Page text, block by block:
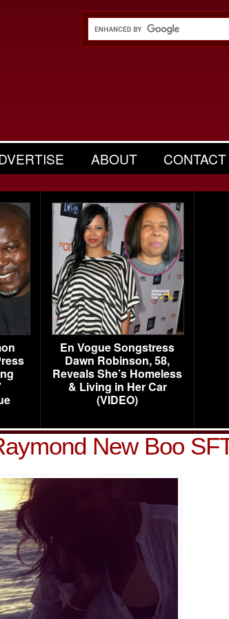
ABOUT CONTACT
En Vogue Songstress
Dawn Robinson, 58,
Reveals She’s Homeless
& Living in Her Car
(VIDEO)
New Boo